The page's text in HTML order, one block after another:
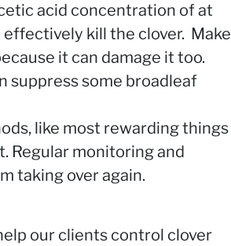
acid concentration of at
kill the clover. Make
it can damage it too.
suppress some broadleaf
like most rewarding things
Regular monitoring and
taking over again.
our clients control clover